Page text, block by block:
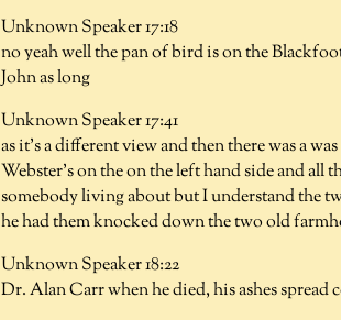
Unknown Speaker 17:18
no yeah well the pan of bird is on the
John as long
Unknown Speaker 17:41
as it's a different view and then there was a
Webster's on the on the left hand side and all
somebody living about but I understand the
he had them knocked down the two old
Unknown Speaker 18:22
Dr. Alan Carr when he died, his ashes spread